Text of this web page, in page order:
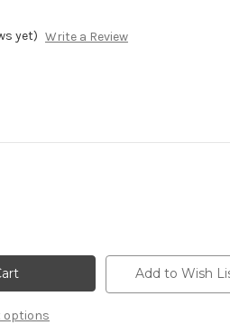
yet) Write a Review
options
Add to Wish